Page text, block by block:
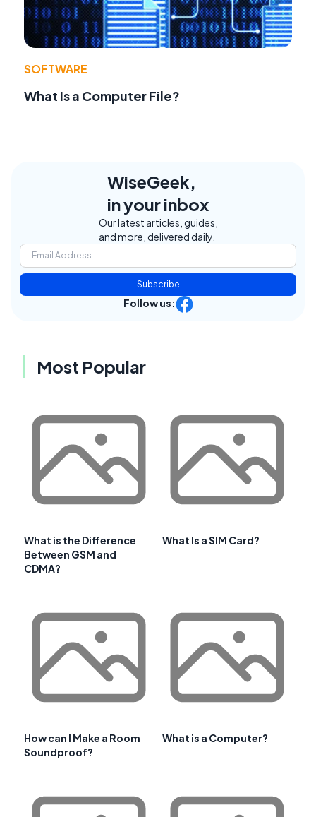
SOFTWARE
What Is a Computer File?
WiseGeek,
in your inbox
Our latest articles, guides,
and more, delivered daily.
Subscribe
Follow us:
Most Popular
What is the Difference
Between GSM and
CDMA?
What Is a SIM Card?
How can I Make a Room
Soundproof?
What is a Computer?